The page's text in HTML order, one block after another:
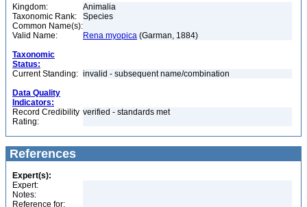
Kingdom:
Animalia
Taxonomic Rank:
Species
Common Name(s):
Valid Name:
Rena myopica (Garman, 1884)
Taxonomic
Status:
Current Standing: invalid - subsequent name/combination
Data Quality
Indicators:
Record Credibility
Rating:
verified - standards met
References
Expert(s):
Expert:
Notes:
Reference for: